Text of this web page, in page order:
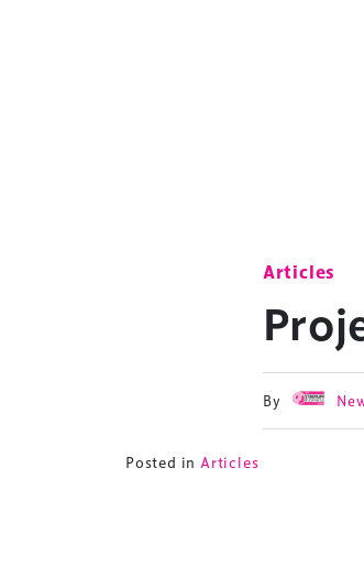
Articles
By
Posted in Articles